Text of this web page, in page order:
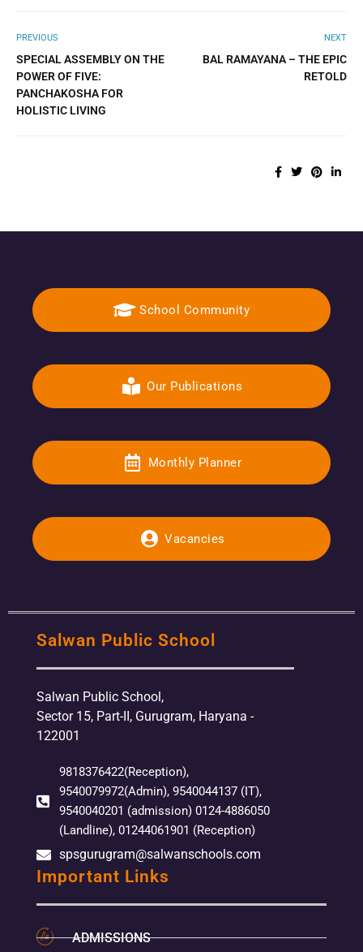
PREVIOUS
SPECIAL ASSEMBLY ON THE
POWER OF FIVE:
PANCHAKOSHA FOR
HOLISTIC LIVING
NEXT
BAL RAMAYANA – THE EPIC
RETOLD
School Community
Our Publications
Monthly Planner
Vacancies
Salwan Public School
Salwan Public School,
Sector 15, Part-II, Gurugram, Haryana -
122001
9818376422(Reception),
9540079972(Admin), 9540044137 (IT),
9540040201 (admission) 0124-4886050
(Landline), 01244061901 (Reception)
spsgurugram@salwanschools.com
Important Links
ADMISSIONS